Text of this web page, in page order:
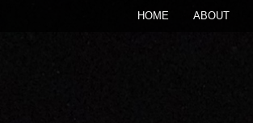
HOME ABOUT